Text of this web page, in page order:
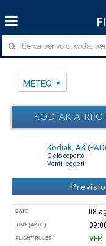
METEO
KODIAK
Kodiak, AK (
Cielo coperto
Venti leggeri
DATE 08-
TIME (AKDT)
FLIGHT RULES VFR